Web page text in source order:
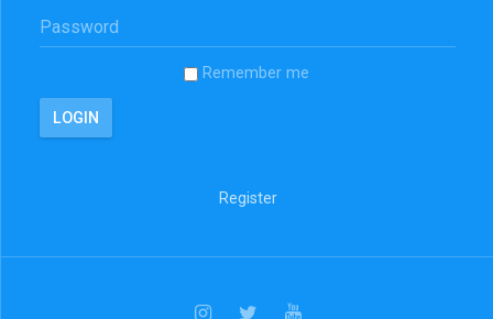
Remember me
Register